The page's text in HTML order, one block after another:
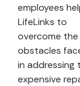
employees
LifeLinks to
overcome the
obstacles
in addressing
expensive